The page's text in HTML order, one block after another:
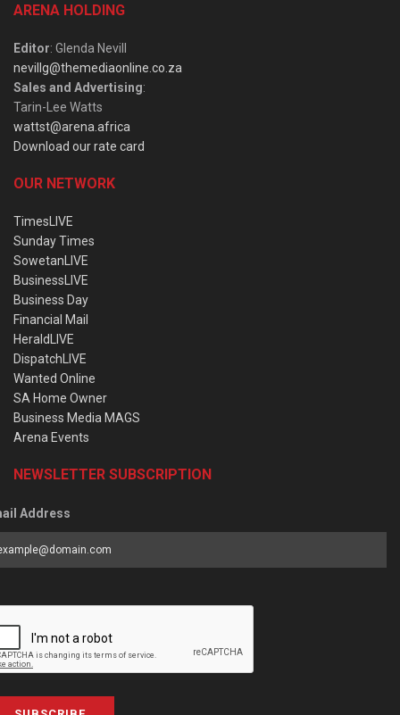
ARENA HOLDING
Editor: Glenda Nevill
nevillg@themediaonline.co.za
Sales and Advertising:
Tarin-Lee Watts
wattst@arena.africa
Download our rate card
OUR NETWORK
TimesLIVE
Sunday Times
SowetanLIVE
BusinessLIVE
Business Day
Financial Mail
HeraldLIVE
DispatchLIVE
Wanted Online
SA Home Owner
Business Media MAGS
Arena Events
NEWSLETTER SUBSCRIPTION
Address